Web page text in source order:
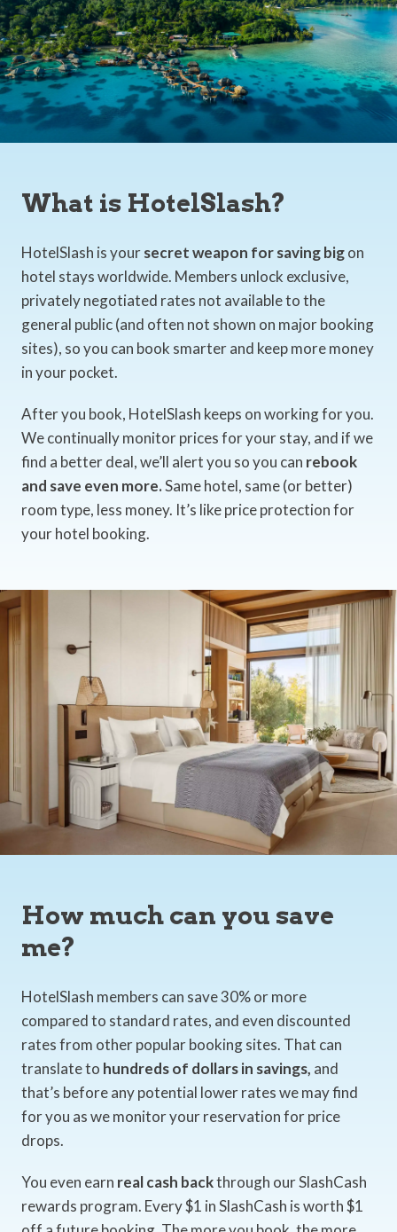
What is HotelSlash?
HotelSlash is yoursecret weapon for saving bigon
hotel stays worldwide. Members unlock exclusive,
privately negotiated rates not available to the
general public (and often not shown on major booking
sites), so you can book smarter and keep more money
in your pocket.
After you book, HotelSlash keeps on working for you.
We continually monitor prices for your stay, and if we
find a better deal, we’ll alert you so you can rebook
and save even more.Same hotel, same (or better)
room type, less money. It’s like price protection for
your hotel booking.
How much can you save
me?
HotelSlash members can save 30% or more
compared to standard rates, and even discounted
rates from other popular booking sites. That can
translate to hundreds of dollars in savings, and
that’s before any potential lower rates we may find
for you as we monitor your reservation for price
drops.
You even earn real cash backthrough our SlashCash
rewards program. Every $1 in SlashCash is worth $1